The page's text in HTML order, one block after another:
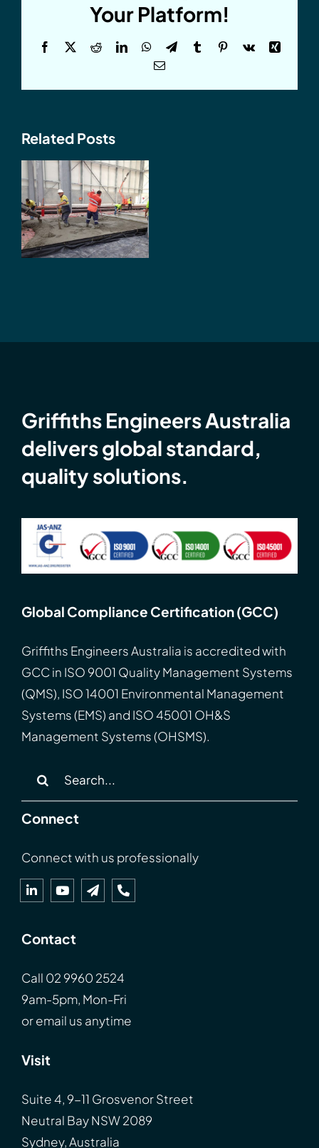
Your Platform!
Facebook
X RedditLinkedInWhatsApp
TelegramTumblrPinterest
Vk
Xing
Email
Related Posts
Floors in
Griffiths Engineers Australia
delivers global standard,
quality solutions.
Global Compliance Certification (GCC)
Griffiths Engineers Australia is accredited with
GCCin ISO 9001 Quality Management Systems
(QMS), ISO 14001 Environmental Management
Systems (EMS) and ISO 45001 OH&S
Management Systems (OHSMS).
Connect
Connect with us professionally
Contact
Call 02 9960 2524
9am-5pm, Mon-Fri
oremail us anytime
Visit
Suite 4, 9-11 Grosvenor Street
Neutral Bay NSW 2089
Sydney, Australia